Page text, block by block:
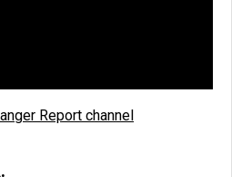
Report channel